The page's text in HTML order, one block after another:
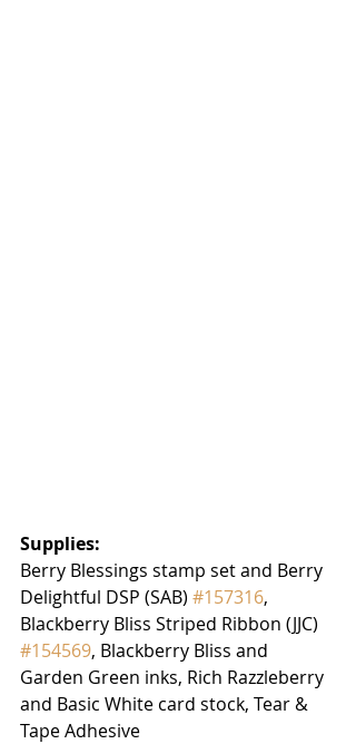
Supplies:
Berry Blessings stamp set and Berry
Delightful DSP (SAB) #157316,
Blackberry Bliss Striped Ribbon (JJC)
#154569, Blackberry Bliss and
Garden Green inks, Rich Razzleberry
and Basic White card stock, Tear &
Tape Adhesive